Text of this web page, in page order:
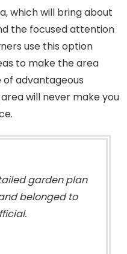
which will bring about
the focused attention
use this option
to make the area
advantageous
will never make you
garden plan
belonged to